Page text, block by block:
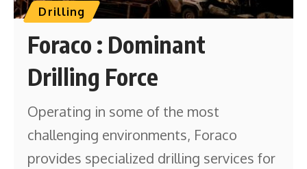
Drilling
Foraco : Dominant
Drilling Force
Operating in some of the most
challenging environments, Foraco
provides specialized drilling services for